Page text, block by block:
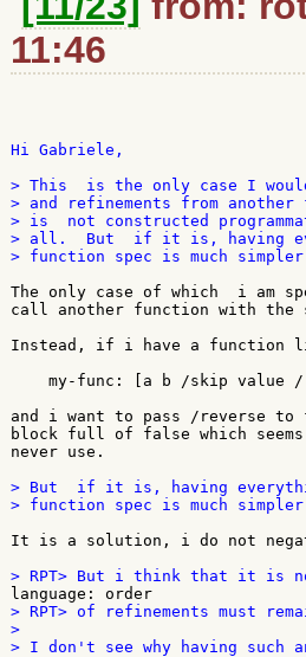
11:46
Hi Gabriele,
> This  is the only case I
> and refinements from
> is  not constructed
> all.  But  if it is, having
> function spec is much
The only case of which  i am
call another function with the
Instead, if i have a function
my-func: [a b /skip value
and i want to pass /reverse
block full of false which
never use.
> But  if it is, having
> function spec is much
It is a solution, i do not
> RPT> of refinements must
>
> I don't see why having such